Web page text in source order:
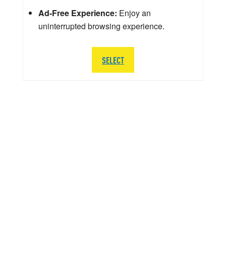
Ad-Free Experience: Enjoy an
uninterrupted browsing experience.
SELECT